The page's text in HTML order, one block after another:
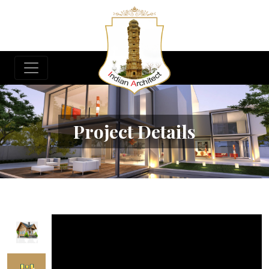
Project Details